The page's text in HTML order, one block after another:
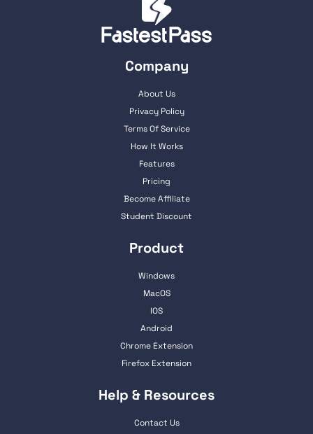
Company
About Us
Privacy Policy
Terms Of Service
How It Works
Features
Pricing
Become Affiliate
Student Discount
Product
Windows
MacOS
IOS
Android
Chrome Extension
Firefox Extension
Help & Resources
Contact Us